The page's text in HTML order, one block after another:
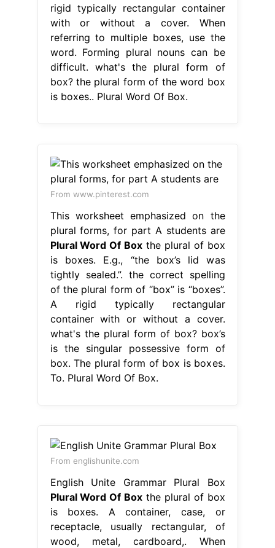
rigid typically rectangular container
with or without a cover. When
referring to multiple boxes, use the
word. Forming plural nouns can be
difficult. what's the plural form of
box? the plural form of the word box
is boxes.. Plural Word Of Box.
From www.pinterest.com
This worksheet emphasized on the
plural forms, for part A students are
Plural Word Of Box the plural of box
is boxes. E.g., “the box’s lid was
tightly sealed.”. the correct spelling
of the plural form of “box” is “boxes”.
A rigid typically rectangular
container with or without a cover.
what's the plural form of box? box’s
is the singular possessive form of
box. The plural form of box is boxes.
To. Plural Word Of Box.
From englishunite.com
English Unite Grammar Plural Box
Plural Word Of Box the plural of box
is boxes. A container, case, or
receptacle, usually rectangular, of
wood, metal, cardboard,. When